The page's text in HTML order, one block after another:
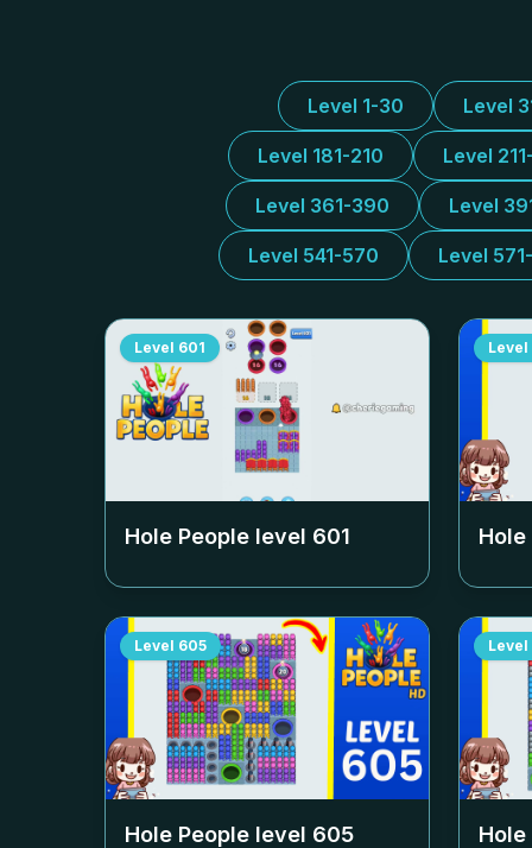
Level 1-30 Level
Level 181-210 Level
Level 361-390 Level
Level 541-570 Level
Level 601
Hole People level 601
Level
Level 605
Hole People level 605
Level